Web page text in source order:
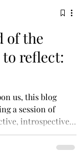
of the
to reflect:
us, this blog
a session of
introspective
us to learn, focus